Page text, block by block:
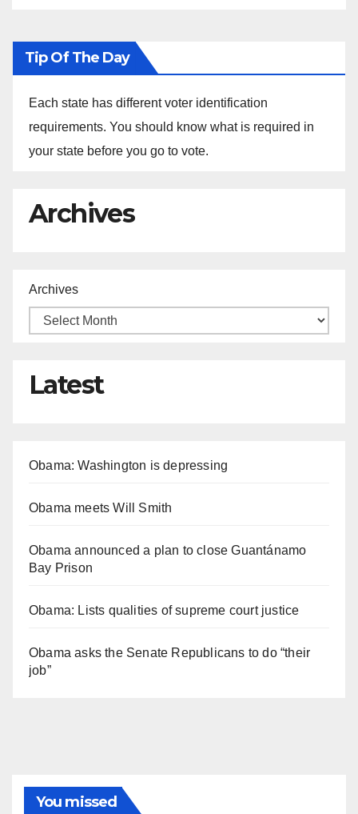
Tip Of The Day
Each state has different voter identification
requirements. You should know what is required in
your state before you go to vote.
Archives
Archives
Latest
Obama: Washington is depressing
Obama meets Will Smith
Obama announced a plan to close Guantánamo
Bay Prison
Obama: Lists qualities of supreme court justice
Obama asks the Senate Republicans to do “their
job”
You missed